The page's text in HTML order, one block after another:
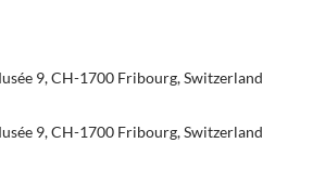
9, CH-1700 Fribourg, Switzerland
9, CH-1700 Fribourg, Switzerland